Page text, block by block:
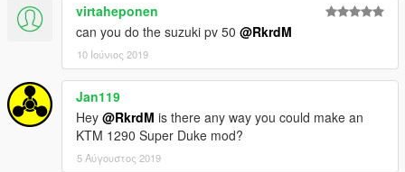
virtaheponen
can you do the suzuki pv 50 @RkrdM
10 Ιούνιος 2019
Jan119
Hey @RkrdM is there any way you could make an
KTM 1290 Super Duke mod?
5 Αύγουστος 2019